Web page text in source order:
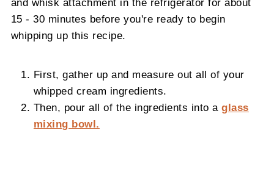
and whisk attachment in the refrigerator for about
15 - 30 minutes before you're ready to begin
whipping up this recipe.
First, gather up and measure out all of your
whipped cream ingredients.
Then, pour all of the ingredients into aglass
mixing bowl.